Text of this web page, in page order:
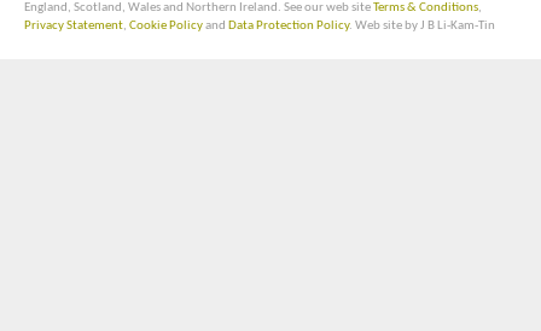
England, Scotland, Wales and Northern Ireland. See our web siteTerms & Conditions,
Privacy Statement, Cookie Policyand Data Protection Policy. Web site by J B Li-Kam-Tin